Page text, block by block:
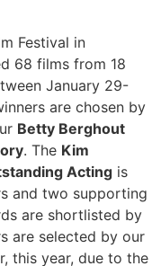
Festival in
68 films from 18
January 29-
are chosen by
Betty Berghout
. The Kim
Acting is
and two supporting
are shortlisted by
are selected by our
this year, due to the